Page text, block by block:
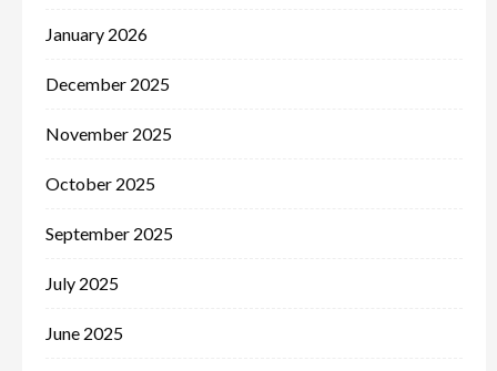
January 2026
December 2025
November 2025
October 2025
September 2025
July 2025
June 2025